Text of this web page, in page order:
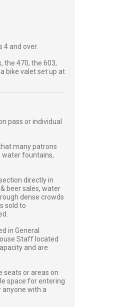
and over.
the 470, the 603,
bike valet set up at
pass or individual
many patrons
water fountains,
directly in
beer sales, water
dense crowds
sold to
in General
Staff located
and are
seats or areas on
space for entering
anyone with a